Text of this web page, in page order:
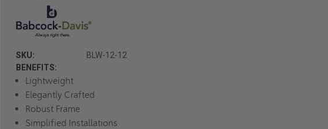
SKU:
BLW-12-12
BENEFITS:
Lightweight
Elegantly Crafted
Robust Frame
Simplified Installations